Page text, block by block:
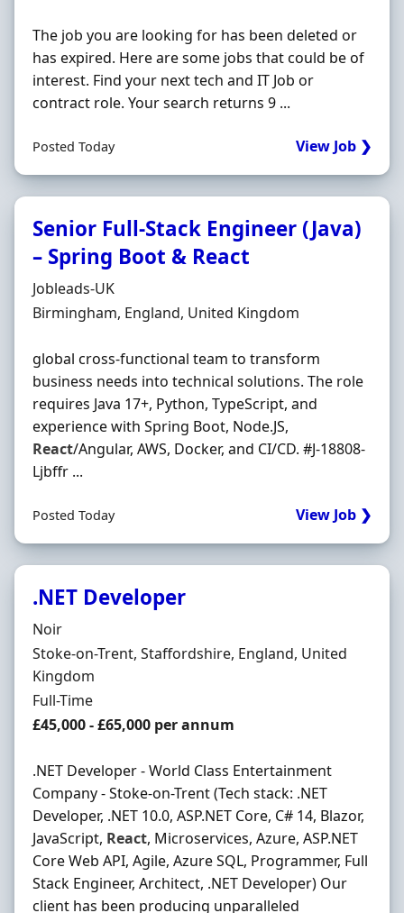
The job you are looking for has been deleted or
has expired. Here are some jobs that could be of
interest. Find your next tech and IT Job or
contract role. Your search returns 9 ...
Posted Today View Job ❯
Senior Full-Stack Engineer (Java)
– Spring Boot & React
Hiring Organisation
Jobleads-UK
Location
Birmingham, England, United Kingdom
global cross‐functional team to transform
business needs into technical solutions. The role
requires Java 17+, Python, TypeScript, and
experience with Spring Boot, Node.JS,
React/Angular, AWS, Docker, and CI/CD. #J-18808-
Ljbffr ...
Posted Today View Job ❯
.NET Developer
Hiring Organisation
Noir
Location
Stoke-on-Trent, Staffordshire, England, United
Kingdom
Employment Type
Full-Time
Salary
£45,000 - £65,000 per annum
.NET Developer - World Class Entertainment
Company - Stoke-on-Trent (Tech stack: .NET
Developer, .NET 10.0, ASP.NET Core, C# 14, Blazor,
JavaScript, React, Microservices, Azure, ASP.NET
Core Web API, Agile, Azure SQL, Programmer, Full
Stack Engineer, Architect, .NET Developer) Our
client has been producing unparalleled